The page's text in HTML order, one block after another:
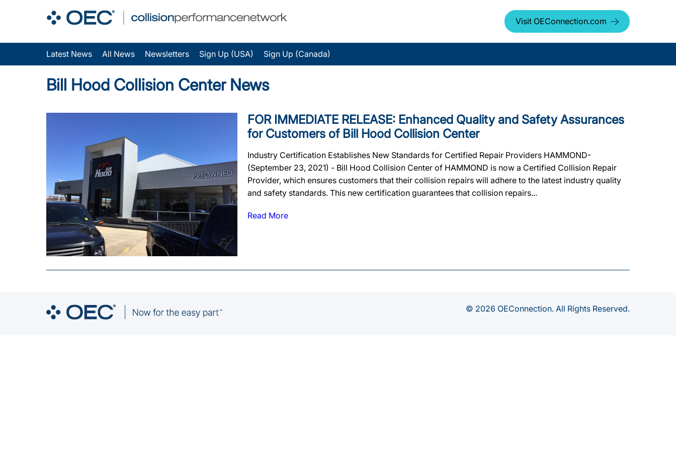
Visit OEConnection.com
Latest News All News Newsletters Sign Up (USA) Sign Up (Canada)
Bill Hood Collision Center News
FOR IMMEDIATE RELEASE: Enhanced Quality and Safety Assurances
for Customers of Bill Hood Collision Center
Industry Certification Establishes New Standards for Certified Repair Providers HAMMOND-
(September 23, 2021) - Bill Hood Collision Center of HAMMOND is now a Certified Collision Repair
Provider, which ensures customers that their collision repairs will adhere to the latest industry quality
and safety standards. This new certification guarantees that collision repairs...
Read More
© 2026 OEConnection. All Rights Reserved.